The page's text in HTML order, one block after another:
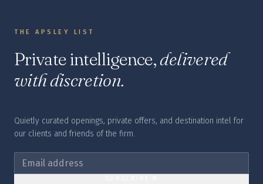
THE APSLEY LIST
Private intelligence,delivered
with discretion.
Quietly curated openings, private offers, and destination intel for
our clients and friends of the firm.